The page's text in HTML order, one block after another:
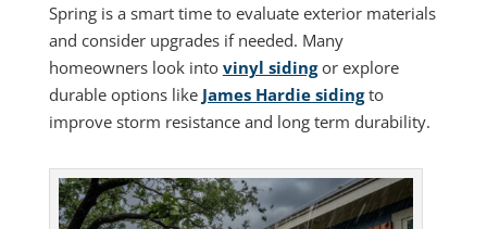
Spring is a smart time to evaluate exterior materials
and consider upgrades if needed. Many
homeowners look into vinyl sidingor explore
durable options like James Hardie sidingto
improve storm resistance and long term durability.